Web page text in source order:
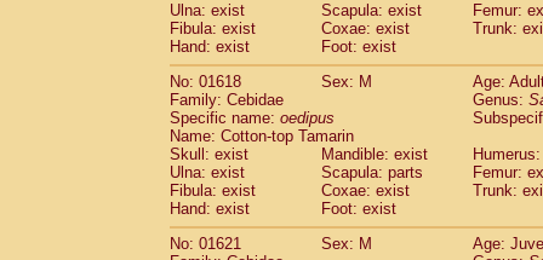
Atelidae Ateles belzebuth
Atelidae Ateles geoffroyi
Atelidae Ateles paniscus
Atelidae Atelesspp.
Atelidae (5)
AtelidaeLagothrix lagothricha cana(0)
PitheciidaeCacajao calvus
Pitheciidae
Callicebus cupreus
Pitheciidae Callicebus donacophilus(0)
Pitheciidae Callicebus moloch
PitheciidaeCallicebus torquatus(0)
Pitheciidae Callicebus
Ulna: exist
Scapula: exist
Femur:
Fibula: exist
Coxae: exist
Trunk:
Hand: exist
Foot: exist
No: 01618
Sex: M
Age:
Family: Cebidae
Genus:
Specific name: oedipus
Name: Cotton-top Tamarin
Skull: exist
Mandible: exist
Ulna: exist
Scapula: parts
Femur:
Fibula: exist
Coxae: exist
Trunk:
Hand: exist
Foot: exist
No: 01621
Sex: M
Age: